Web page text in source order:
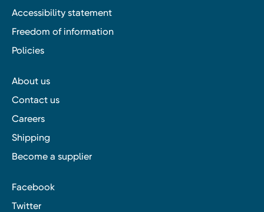
Accessibility statement
Freedom of information
Policies
About us
Contact us
Careers
Shipping
Become a supplier
Facebook
Twitter